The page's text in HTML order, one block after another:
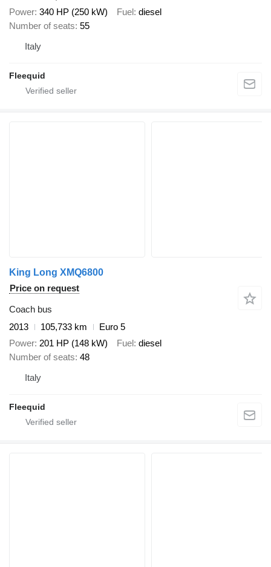
Power 340 HP (250 kW) Fuel diesel
Number of seats 55
Italy
Fleequid
King Long XMQ6800
Price on request
Coach bus
2013
105,733 km
Euro 5
Power 201 HP (148 kW) Fuel diesel
Number of seats 48
Italy
Fleequid